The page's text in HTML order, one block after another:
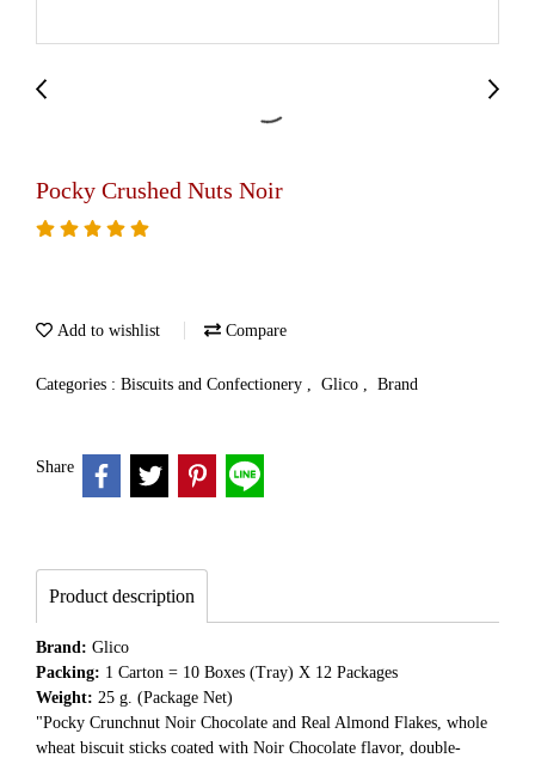
Pocky Crushed Nuts Noir
Add to wishlist Compare
Categories : Biscuits and Confectionery , Glico , Brand
Share
Product description
Brand: Glico
Packing: 1 Carton = 10 Boxes (Tray) X 12 Packages
Weight: 25 g. (Package Net)
"Pocky Crunchnut Noir Chocolate and Real Almond Flakes, whole
wheat biscuit sticks coated with Noir Chocolate flavor, double-